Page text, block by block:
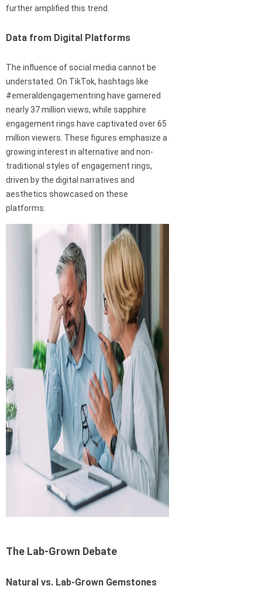
further amplified this trend.
Data from Digital Platforms
The influence of social media cannot be
understated. On TikTok, hashtags like
#emeraldengagementring have garnered
nearly 37 million views, while sapphire
engagement rings have captivated over 65
million viewers. These figures emphasize a
growing interest in alternative and non-
traditional styles of engagement rings,
driven by the digital narratives and
aesthetics showcased on these
platforms.
The Lab-Grown Debate
Natural vs. Lab-Grown Gemstones